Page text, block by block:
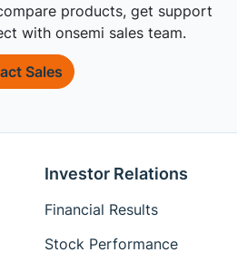
products, get support
with onsemi sales team.
Sales
Investor Relations
Financial Results
Stock Performance